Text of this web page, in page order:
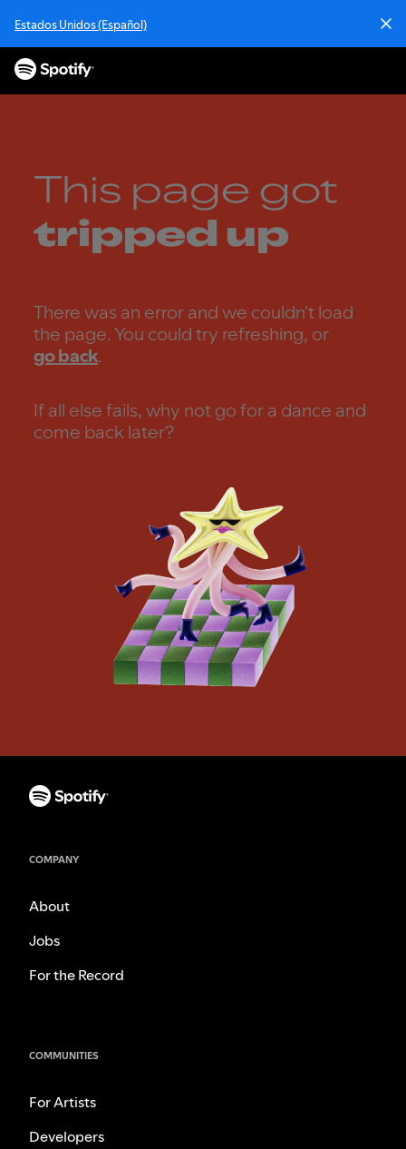
i
Estados Unidos (Español)
This page got
tripped up
There was an error and we couldn't load
the page. You could try refreshing, or
go back.
If all else fails, why not go for a dance and
come back later?
COMPANY
About
Jobs
For the Record
COMMUNITIES
For Artists
Developers